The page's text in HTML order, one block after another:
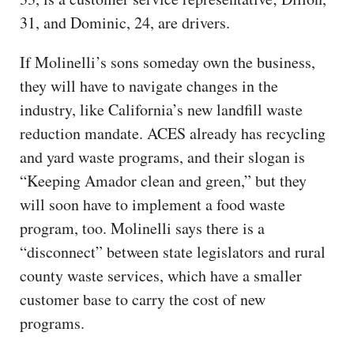
31, and Dominic, 24, are drivers.
If Molinelli’s sons someday own the business,
they will have to navigate changes in the
industry, like California’s new landfill waste
reduction mandate. ACES already has recycling
and yard waste programs, and their slogan is
“Keeping Amador clean and green,” but they
will soon have to implement a food waste
program, too. Molinelli says there is a
“disconnect” between state legislators and rural
county waste services, which have a smaller
customer base to carry the cost of new
programs.